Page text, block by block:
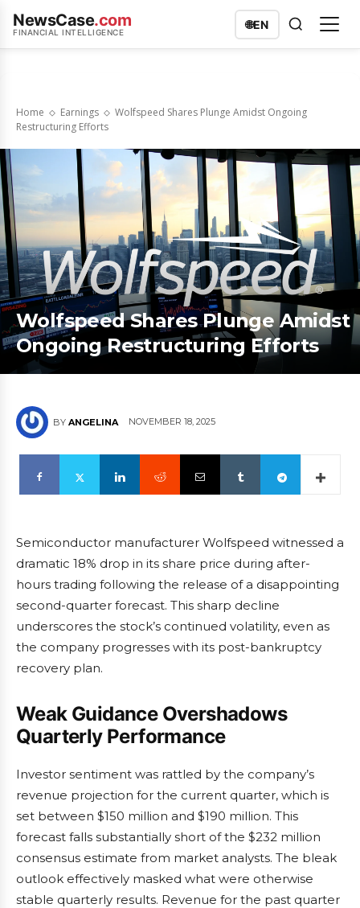
NewsCase.com
FINANCIAL INTELLIGENCE
🌐EN
Home Earnings
Wolfspeed Shares Plunge Amidst Ongoing
Restructuring Efforts
Wolfspeed Shares Plunge Amidst
Ongoing Restructuring Efforts
BY ANGELINA NOVEMBER 18, 2025
Semiconductor manufacturer Wolfspeed witnessed a
dramatic 18% drop in its share price during after-
hours trading following the release of a disappointing
second-quarter forecast. This sharp decline
underscores the stock’s continued volatility, even as
the company progresses with its post-bankruptcy
recovery plan.
Weak Guidance Overshadows
Quarterly Performance
Investor sentiment was rattled by the company’s
revenue projection for the current quarter, which is
set between $150 million and $190 million. This
forecast falls substantially short of the $232 million
consensus estimate from market analysts. The bleak
outlook effectively masked what were otherwise
stable quarterly results. Revenue for the past quarter